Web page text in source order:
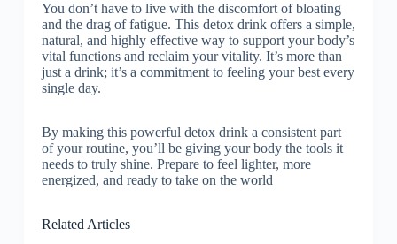
You don’t have to live with the discomfort of bloating
and the drag of fatigue. This detox drink offers a simple,
natural, and highly effective way to support your body’s
vital functions and reclaim your vitality. It’s more than
just a drink; it’s a commitment to feeling your best every
single day.
By making this powerful detox drink a consistent part
of your routine, you’ll be giving your body the tools it
needs to truly shine. Prepare to feel lighter, more
energized, and ready to take on the world
Related Articles